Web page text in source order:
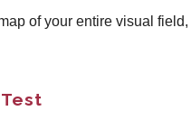
of your entire visual field,